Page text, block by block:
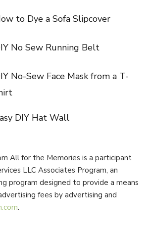
to Dye a Sofa Slipcover
No Sew Running Belt
No-Sew Face Mask from a T-
DIY Hat Wall
All for the Memories is a participant
LLC Associates Program, an
program designed to provide a means
fees by advertising and
.